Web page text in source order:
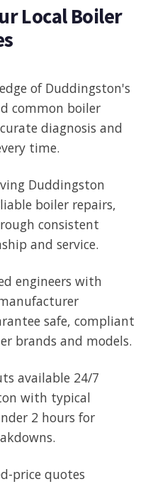
Local Boiler
of Duddingston's
common boiler
diagnosis and
time.
Duddingston
boiler repairs,
consistent
and service.
engineers with
safe, compliant
brands and models.
available 24/7
with typical
2 hours for
price quotes